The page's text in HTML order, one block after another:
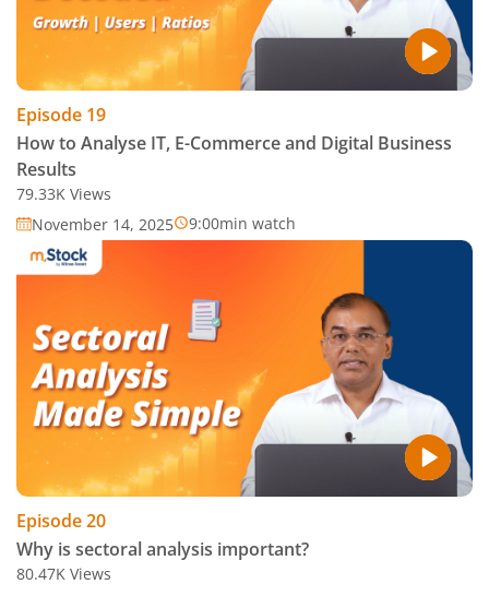
Episode 19
How to Analyse IT, E-Commerce and Digital Business
Results
79.33K Views
November 14, 2025
9:00min watch
Episode20
Why is sectoral analysis important?
80.47K Views